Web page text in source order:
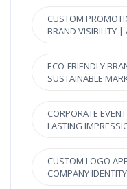
CUSTOM
BRAND VISIBILITY |
ECO-FRIENDLY
SUSTAINABLE
CORPORATE
LASTING
CUSTOM LOGO
COMPANY IDENTITY